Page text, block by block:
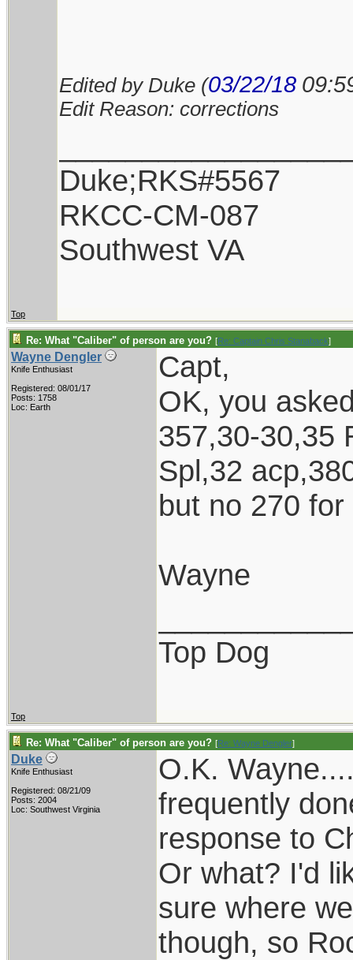
Edited by Duke (03/22/18
Edit Reason: corrections
Duke;RKS#5567
RKCC-CM-087
Southwest VA
Top
Re: What "Caliber" of person are you? [Re: Captain Chris Stanaback]
Wayne Dengler
Knife Enthusiast
Registered: 08/01/17
Posts: 1758
Loc: Earth
Capt,
OK, you
357,30-30,35
Spl,32
but no 270
Wayne
Top Dog
Top
Re: What "Caliber" of person are you? [Re: Wayne Dengler]
Duke
Knife Enthusiast
Registered: 08/21/09
Posts: 2004
Loc: Southwest Virginia
O.K.
frequently
response to
Or what? I'd
sure where
though, so